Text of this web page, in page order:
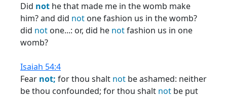
Did not he that made me in the womb make
him? and did not one fashion us in the womb?
did not one...: or, did he notfashion us in one
womb?
Isaiah 54:4
Fear not; for thou shalt not be ashamed: neither
be thou confounded; for thou shalt not be put